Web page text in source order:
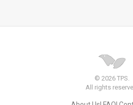
© 2026 TPS.
All rights